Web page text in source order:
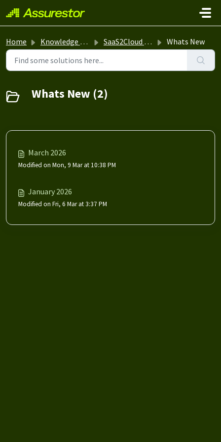
Home Knowledge base SaaS2Cloud NG Whats New
Whats New (2)
March 2026
Modified on Mon, 9 Mar at 10:38 PM
January 2026
Modified on Fri, 6 Mar at 3:37 PM